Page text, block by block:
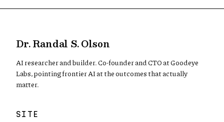
Dr. Randal S. Olson
AI researcher and builder. Co-founder and CTO at Goodeye
Labs, pointing frontier AI at the outcomes that actually
matter.
SITE